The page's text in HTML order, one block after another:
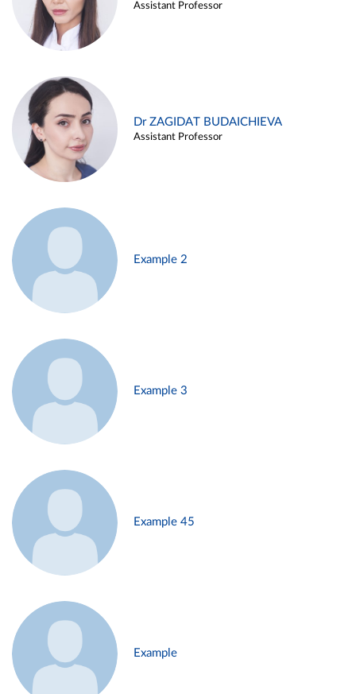
Assistant Professor
Dr ZAGIDAT BUDAICHIEVA
Assistant Professor
Example 2
Example 3
Example 45
Example